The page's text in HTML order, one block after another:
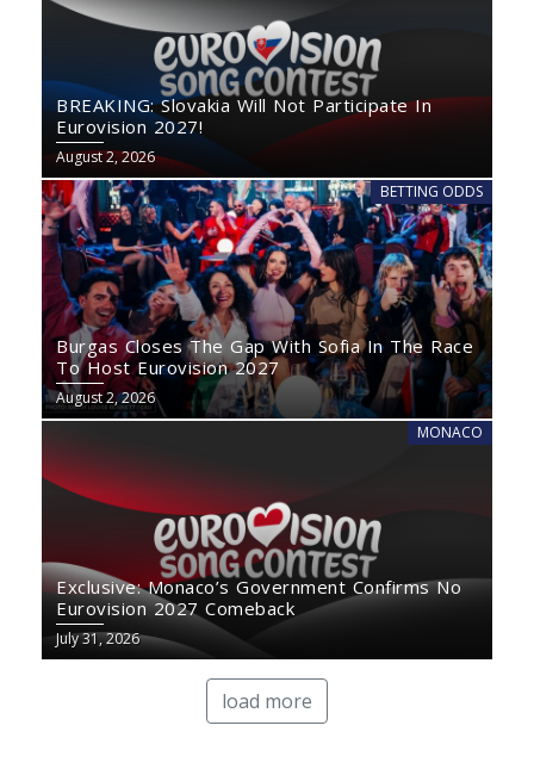
BREAKING: Slovakia Will Not Participate In
Eurovision 2027!
August 2, 2026
BETTING ODDS
Burgas Closes The Gap With Sofia In The Race
To Host Eurovision 2027
August 2, 2026
MONACO
Exclusive: Monaco’s Government Confirms No
Eurovision 2027 Comeback
July 31, 2026
load more